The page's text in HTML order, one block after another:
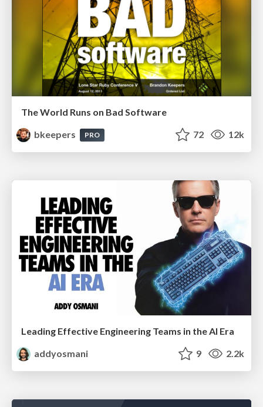
The World Runs on Bad Software
bkeepers
PRO 72 12k
Leading Effective Engineering Teams in the AI Era
addyosmani
9 2.2k